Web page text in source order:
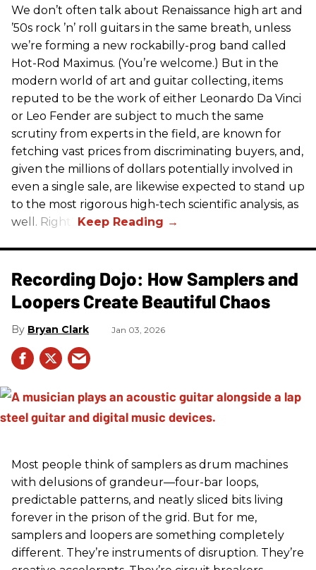
We don’t often talk about Renaissance high art and
’50s rock ’n’ roll guitars in the same breath, unless
we’re forming a new rockabilly-prog band called
Hot-Rod Maximus. (You’re welcome.) But in the
modern world of art and guitar collecting, items
reputed to be the work of either Leonardo Da Vinci
or Leo Fender are subject to much the same
scrutiny from experts in the field, are known for
fetching vast prices from discriminating buyers, and,
given the millions of dollars potentially involved in
even a single sale, are likewise expected to stand up
to the most rigorous high-tech scientific analysis, as
well. Right?
Recording Dojo: How Samplers and
Loopers Create Beautiful Chaos
Bryan Clark Jan 03, 2026
Most people think of samplers as drum machines
with delusions of grandeur—four-bar loops,
predictable patterns, and neatly sliced bits living
forever in the prison of the grid. But for me,
samplers and loopers are something completely
different. They’re instruments of disruption. They’re